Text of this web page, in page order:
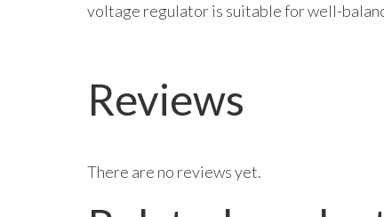
voltage regulator is suitable for well-
Reviews
There are no reviews yet.